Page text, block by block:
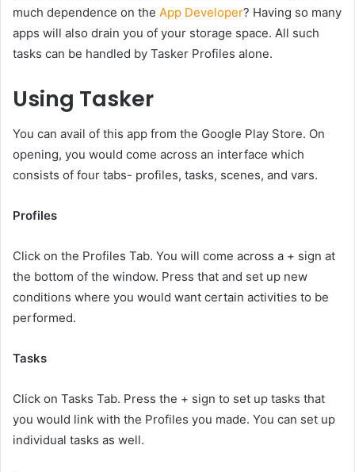
much dependence on the App Developer? Having so many
apps will also drain you of your storage space. All such
tasks can be handled by Tasker Profiles alone.
Using Tasker
You can avail of this app from the Google Play Store. On
opening, you would come across an interface which
consists of four tabs- profiles, tasks, scenes, and vars.
Profiles
Click on the Profiles Tab. You will come across a + sign at
the bottom of the window. Press that and set up new
conditions where you would want certain activities to be
performed.
Tasks
Click on Tasks Tab. Press the + sign to set up tasks that
you would link with the Profiles you made. You can set up
individual tasks as well.